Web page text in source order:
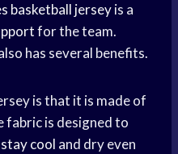
basketball jerseyis a
for the team.
has several benefits.
is that it is made of
fabric is designed to
stay cool and dry even